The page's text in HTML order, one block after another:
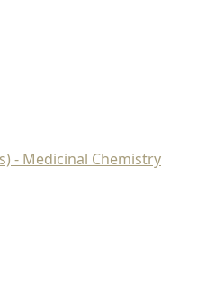
- Medicinal Chemistry